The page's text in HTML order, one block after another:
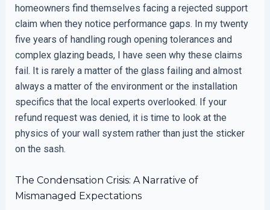
homeowners find themselves facing a rejected support
claim when they notice performance gaps. In my twenty
five years of handling rough opening tolerances and
complex glazing beads, I have seen why these claims
fail. It is rarely a matter of the glass failing and almost
always a matter of the environment or the installation
specifics that the local experts overlooked. If your
refund request was denied, it is time to look at the
physics of your wall system rather than just the sticker
on the sash.
The Condensation Crisis: A Narrative of
Mismanaged Expectations